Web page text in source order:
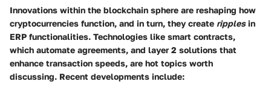
Innovations within the blockchain sphere are reshaping how
cryptocurrencies function, and in turn, they create ripplesin
ERP functionalities. Technologies like smart contracts,
which automate agreements, and layer 2 solutions that
enhance transaction speeds, are hot topics worth
discussing. Recent developments include: